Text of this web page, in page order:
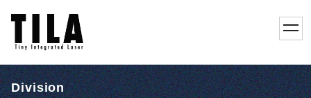
toggle
Division